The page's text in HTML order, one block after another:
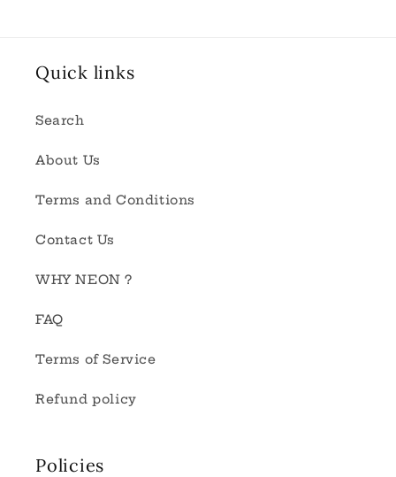
Quick links
Search
About Us
Terms and Conditions
Contact Us
WHY NEON ?
FAQ
Terms of Service
Refund policy
Policies